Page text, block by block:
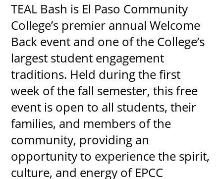
TEAL Bash is El Paso Community
College’s premier annual Welcome
Back event and one of the College’s
largest student engagement
traditions. Held during the first
week of the fall semester, this free
event is open to all students, their
families, and members of the
community, providing an
opportunity to experience the spirit,
culture, and energy of EPCC